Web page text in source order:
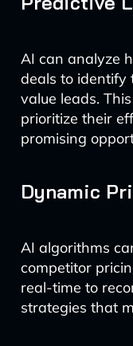
AI can analyze
deals to identify
value leads.
prioritize their
promising
Dynamic
AI algorithms
competitor
real-time to
strategies that